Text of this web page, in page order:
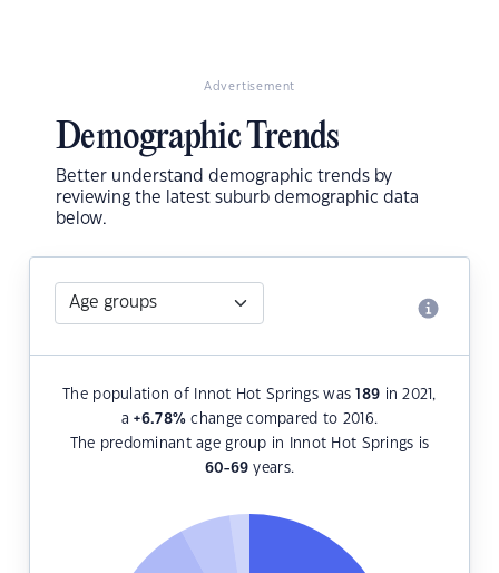
Advertisement
Demographic Trends
Better understand demographic trends by
reviewing the latest suburb demographic data
below.
The population of Innot Hot Springs was189 in 2021,
a+6.78% change compared to 2016.
The predominant age group in Innot Hot Springs is
60-69 years.